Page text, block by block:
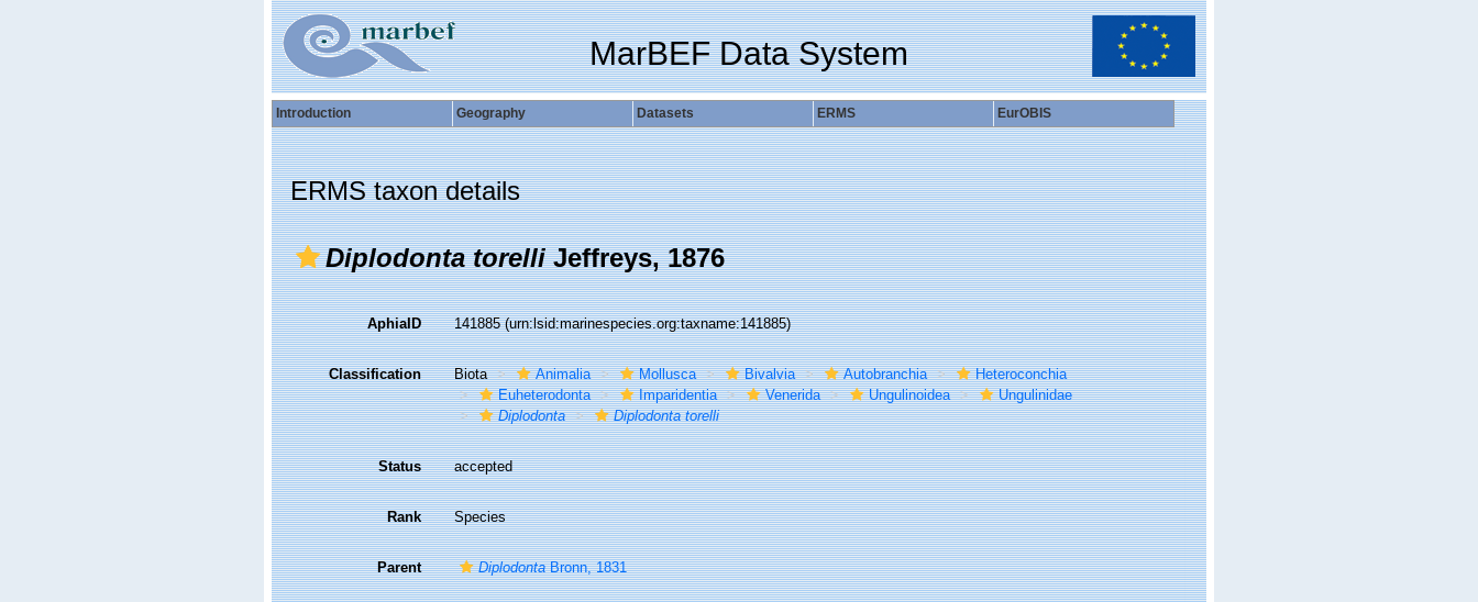
MarBEF Data System
Introduction Geography Datasets ERMS EurOBIS
ERMS taxon details
Diplodonta torelliJeffreys, 1876
AphiaID 141885(urn:lsid:marinespecies.org:taxname:141885)
Classification Biota Animalia Mollusca Bivalvia Autobranchia
Heteroconchia
Euheterodonta
Imparidentia Venerida Ungulinoidea
Ungulinidae
Diplodonta
Diplodonta torelli
Status accepted
Rank Species
Parent DiplodontaBronn, 1831